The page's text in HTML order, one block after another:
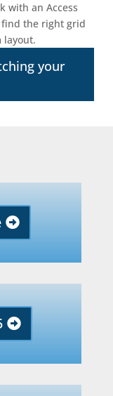
with an Access
the right grid
layout.
your